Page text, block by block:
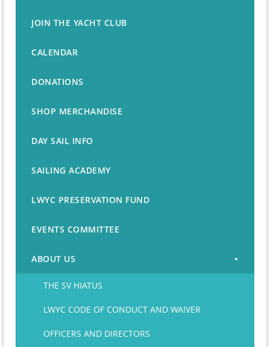
JOIN THE YACHT CLUB
CALENDAR
DONATIONS
SHOP MERCHANDISE
DAY SAIL INFO
SAILING ACADEMY
LWYC PRESERVATION FUND
EVENTS COMMITTEE
ABOUT US
THE SV HIATUS
LWYC CODE OF CONDUCT AND WAIVER
OFFICERS AND DIRECTORS